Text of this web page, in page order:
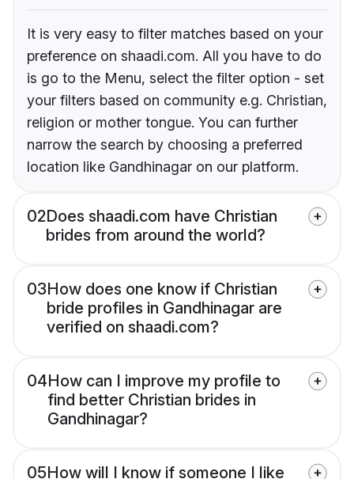
It is very easy to filter matches based on your
preference on shaadi.com. All you have to do
is go to the Menu, select the filter option - set
your filters based on community e.g. Christian,
religion or mother tongue. You can further
narrow the search by choosing a preferred
location like Gandhinagar on our platform.
02Does shaadi.com have Christian
brides from around the world?
03How does one know if Christian
bride profiles in Gandhinagar are
verified on shaadi.com?
04How can I improve my profile to
find better Christian brides in
Gandhinagar?
05How will I know if someone I like